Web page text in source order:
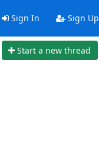
Sign In Sign Up
Start a new thread